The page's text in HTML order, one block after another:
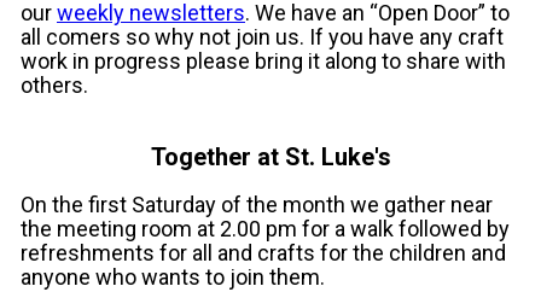
ourweekly newsletters. We have an “Open Door” to
all comers so why not join us. If you have any craft
work in progress please bring it along to share with
others.
Together at St. Luke's
On the first Saturday of the month we gather near
the meeting room at 2.00 pm for a walk followed by
refreshments for all and crafts for the children and
anyone who wants to join them.